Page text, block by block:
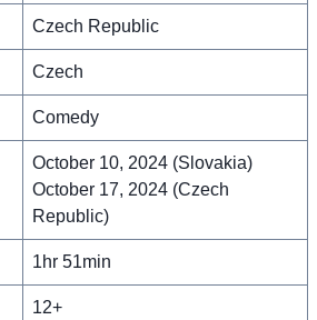
Czech Republic
Czech
Comedy
October 10, 2024 (Slovakia)
October 17, 2024 (Czech
Republic)
1hr 51min
12+